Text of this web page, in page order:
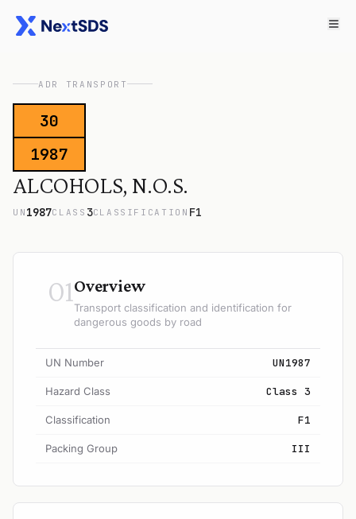
ADR TRANSPORT
30
1987
ALCOHOLS, N.O.S.
UN 1987CLASS 3CLASSIFICATION F1
01Overview
Transport classification and identification for
dangerous goods by road
UN Number UN1987
Hazard Class Class 3
Classification F1
Packing Group III